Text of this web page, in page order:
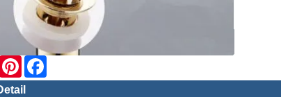
Twitter Pinterest